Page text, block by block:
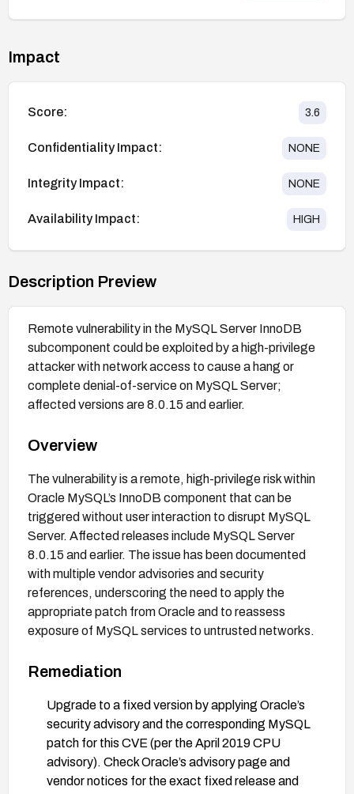
Impact
Score: 3.6
Confidentiality Impact: NONE
Integrity Impact: NONE
Availability Impact: HIGH
Description Preview
Remote vulnerability in the MySQL Server InnoDB
subcomponent could be exploited by a high-privilege
attacker with network access to cause a hang or
complete denial-of-service on MySQL Server;
affected versions are 8.0.15 and earlier.
Overview
The vulnerability is a remote, high-privilege risk within
Oracle MySQL’s InnoDB component that can be
triggered without user interaction to disrupt MySQL
Server. Affected releases include MySQL Server
8.0.15 and earlier. The issue has been documented
with multiple vendor advisories and security
references, underscoring the need to apply the
appropriate patch from Oracle and to reassess
exposure of MySQL services to untrusted networks.
Remediation
Upgrade to a fixed version by applying Oracle’s
security advisory and the corresponding MySQL
patch for this CVE (per the April 2019 CPU
advisory). Check Oracle’s advisory page and
vendor notices for the exact fixed release and